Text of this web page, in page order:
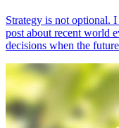
Strategy is not optional.
post about recent world
decisions when the